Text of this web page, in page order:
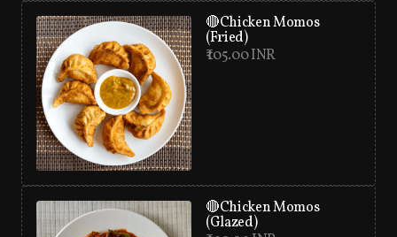
🔴Chicken Momos
(Fried)
₹ 105.00 INR
🔴Chicken Momos
(Glazed)